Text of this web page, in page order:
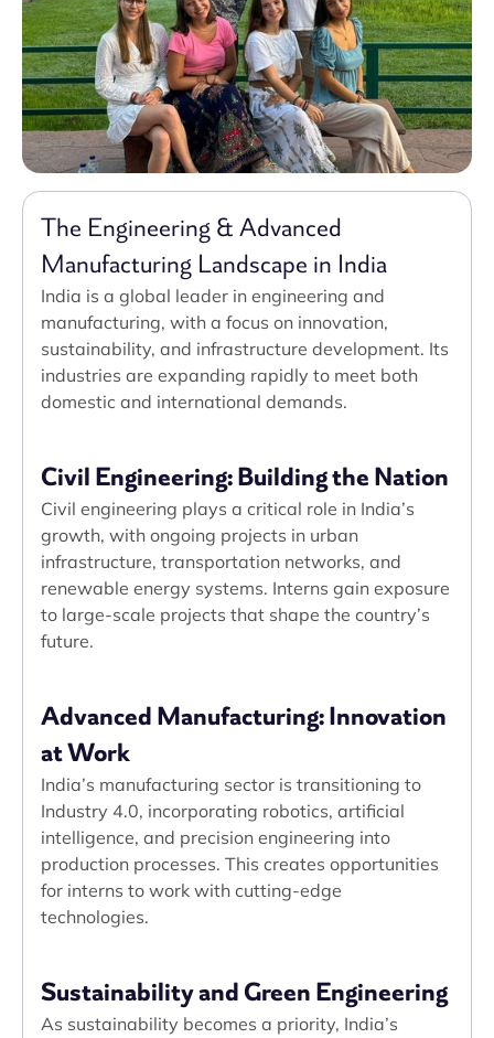
The Engineering & Advanced
Manufacturing Landscape in India
India is a global leader in engineering and
manufacturing, with a focus on innovation,
sustainability, and infrastructure development. Its
industries are expanding rapidly to meet both
domestic and international demands.
Civil Engineering: Building the Nation
Civil engineering plays a critical role in India’s
growth, with ongoing projects in urban
infrastructure, transportation networks, and
renewable energy systems. Interns gain exposure
to large-scale projects that shape the country’s
future.
Advanced Manufacturing: Innovation
at Work
India’s manufacturing sector is transitioning to
Industry 4.0, incorporating robotics, artificial
intelligence, and precision engineering into
production processes. This creates opportunities
for interns to work with cutting-edge
technologies.
Sustainability and Green Engineering
As sustainability becomes a priority, India’s